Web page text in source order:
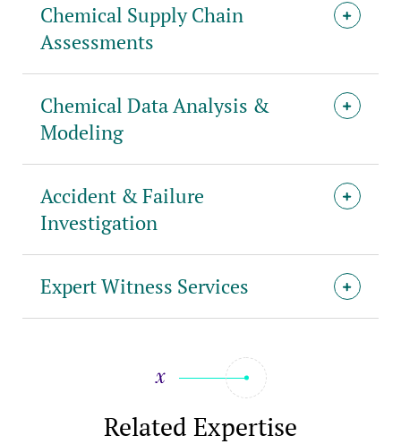
Chemical Supply Chain
Assessments
Chemical Data Analysis &
Modeling
Accident & Failure
Investigation
Expert Witness Services
Related Expertise